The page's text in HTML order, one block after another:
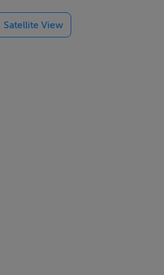
and
Satellite View